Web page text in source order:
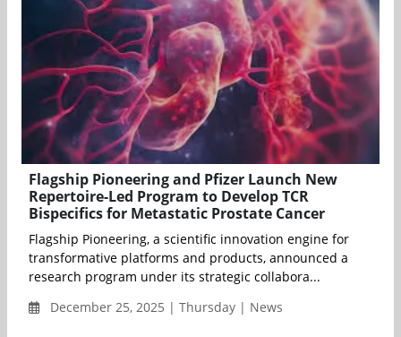
Flagship Pioneering and Pfizer Launch New
Repertoire-Led Program to Develop TCR
Bispecifics for Metastatic Prostate Cancer
Flagship Pioneering, a scientific innovation engine for
transformative platforms and products, announced a
research program under its strategic collabora...
December 25, 2025 | Thursday | News